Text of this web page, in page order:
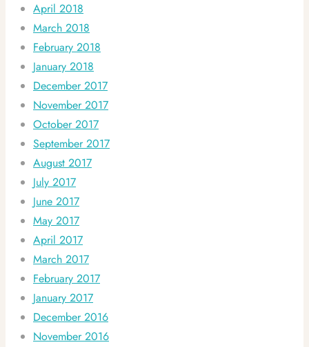
April 2018
March 2018
February 2018
January 2018
December 2017
November 2017
October 2017
September 2017
August 2017
July 2017
June 2017
May 2017
April 2017
March 2017
February 2017
January 2017
December 2016
November 2016